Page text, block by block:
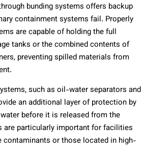
bunding systems offers backup
containment systems fail. Properly
are capable of holding the full
tanks or the combined contents of
preventing spilled materials from
such as oil-water separators and
an additional layer of protection by
before it is released from the
are particularly important for facilities
contaminants or those located in high-